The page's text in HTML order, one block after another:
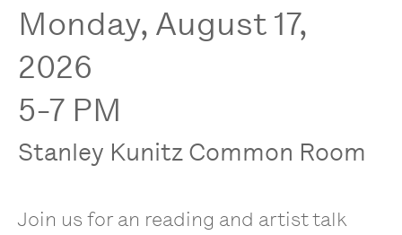
Events & Exhibitions
Support
Monday, August 17,
2026
5-7 PM
Stanley Kunitz Common Room
Join us for an reading and artist talk